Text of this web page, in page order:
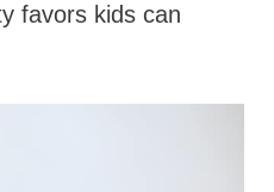
favors kids can